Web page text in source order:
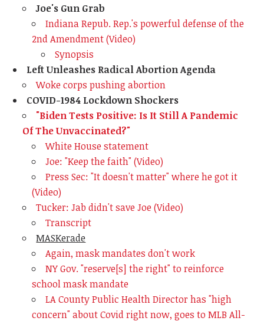
Joe's Gun Grab
Indiana Repub. Rep.'s powerful defense of the
2nd Amendment (Video)
Synopsis
Left Unleashes Radical Abortion Agenda
Woke corps pushing abortion
COVID-1984 Lockdown Shockers
"Biden Tests Positive: Is It Still A Pandemic
Of The Unvaccinated?"
White House statement
Joe: "Keep the faith" (Video)
Press Sec: "It doesn't matter" where he got it
(Video)
Tucker: Jab didn't save Joe (Video)
Transcript
MASKerade
Again, mask mandates don't work
NY Gov. "reserve[s] the right" to reinforce
school mask mandate
LA County Public Health Director has "high
concern" about Covid right now, goes to MLB All-